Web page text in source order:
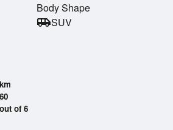
Body Shape
airport_shuttleSUV
of 6